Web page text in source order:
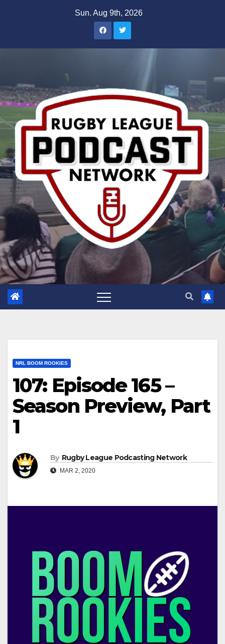
Sun. Aug 9th, 2026
NRL BOOM ROOKIES
107: Episode 165 –
Season Preview, Part
1
By Rugby League Podcasting Network
MAR 2, 2020